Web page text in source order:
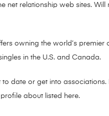
relationship web sites.
owning the world’s
in the U.S. and Canada.
date or get into
about listed here.